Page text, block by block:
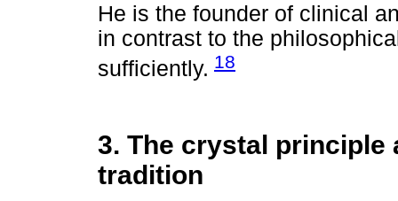
He is the founder of clinical
in contrast to the
sufficiently. 18
3. The crystal principle
tradition